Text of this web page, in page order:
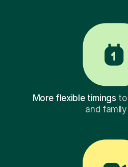
More flexible timings
and